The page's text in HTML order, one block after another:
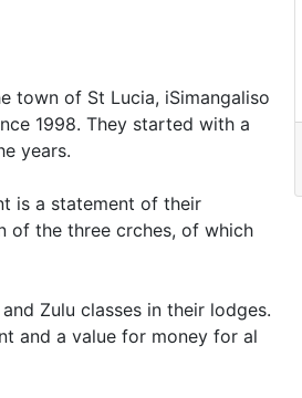
town of St Lucia, iSimangaliso
1998. They started with a
years.
is a statement of their
of the three crches, of which
Zulu classes in their lodges.
and a value for money for al